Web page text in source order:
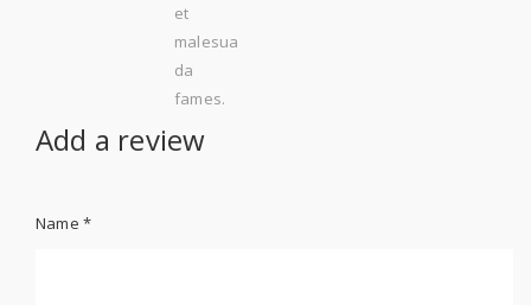
et
malesua
da
fames.
Add a review
Name *